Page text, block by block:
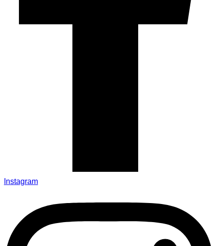
Instagram